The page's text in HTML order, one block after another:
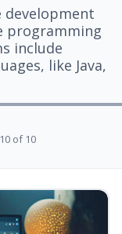
development
programming
include
like Java,
of 10